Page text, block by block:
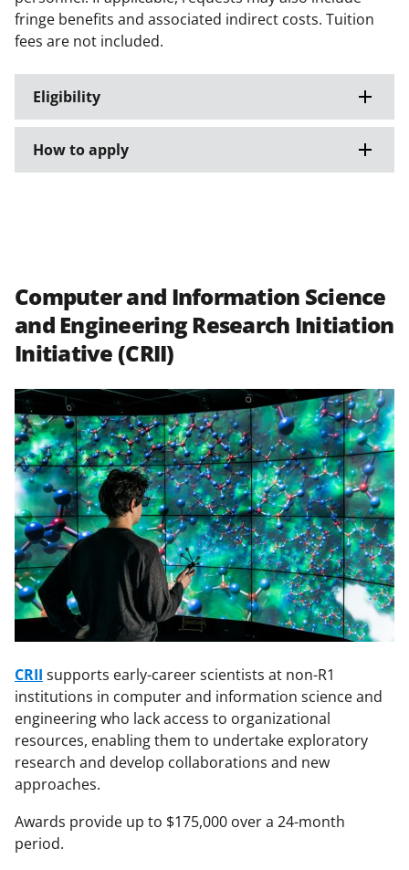
fringe benefits and associated indirect costs. Tuition
fees are not included.
Eligibility
How to apply
Computer and Information Science
and Engineering Research Initiation
Initiative (CRII)
CRII supports early-career scientists at non-R1
institutions in computer and information science and
engineering who lack access to organizational
resources, enabling them to undertake exploratory
research and develop collaborations and new
approaches.
Awards provide up to $175,000 over a 24-month
period.